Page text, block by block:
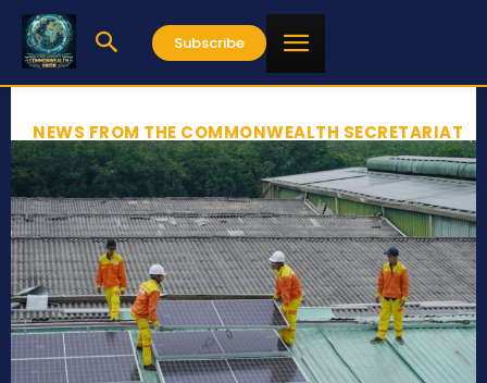
Subscribe
NEWS FROM THE COMMONWEALTH SECRETARIAT